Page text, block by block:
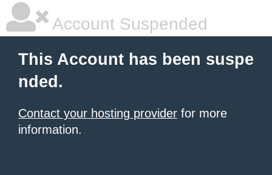
Account Suspended
This Account has been suspe
nded.
Contact your hosting provider for more
information.